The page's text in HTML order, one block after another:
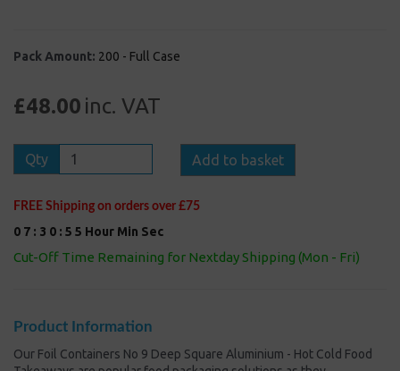
Pack Amount: 200 - Full Case
£48.00 inc. VAT
Qty Add to basket
FREE Shipping on orders over £75
0 7 : 3 0 : 5 5 Hour Min Sec
Cut-Off Time Remaining for Nextday Shipping (Mon - Fri)
Product Information
Our Foil Containers No 9 Deep Square Aluminium - Hot Cold Food